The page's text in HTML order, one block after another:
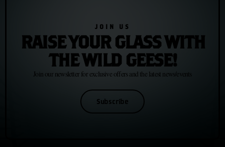
JOIN US
RAISE YOUR GLASS WITH
THE WILD GEESE!
Join our newsletter for exclusive offers and the latest news/events
Subscribe